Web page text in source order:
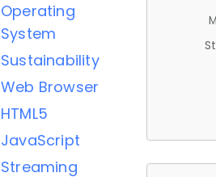
Operating
System
Sustainability
Web Browser
HTML5
JavaScript
Streaming